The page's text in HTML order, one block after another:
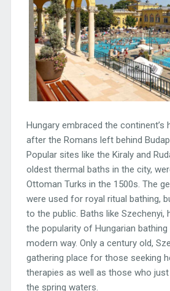
Hungary embraced the continent’s
after the Romans left behind
Popular sites like the Kiraly and
oldest thermal baths in the city,
Ottoman Turks in the 1500s. The
were used for royal ritual bathing,
to the public. Baths like Szechenyi,
the popularity of Hungarian
modern way. Only a century old,
gathering place for those seeking
therapies as well as those who
the spring waters.